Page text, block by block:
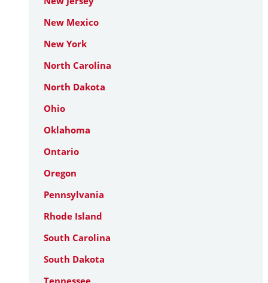
New Mexico
New York
North Carolina
North Dakota
Ohio
Oklahoma
Ontario
Oregon
Pennsylvania
Rhode Island
South Carolina
South Dakota